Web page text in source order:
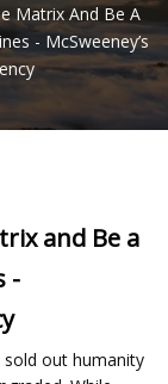
Matrix And Be A
- McSweeney’s
and Be a
-
sold out humanity